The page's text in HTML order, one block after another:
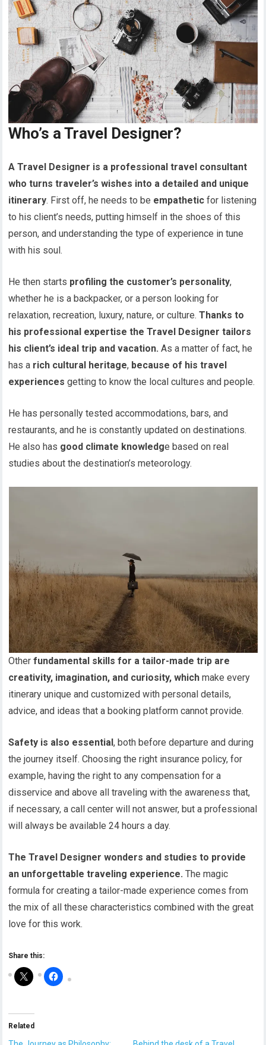
Who’s a Travel Designer?
A Travel Designer is a professional travel consultant
who turns traveler’s wishes into a detailed and unique
itinerary. First off, he needs to be empathetic for listening
to his client’s needs, putting himself in the shoes of this
person, and understanding the type of experience in tune
with his soul.
He then starts profiling the customer’s personality,
whether he is a backpacker, or a person looking for
relaxation, recreation, luxury, nature, or culture.Thanks to
his professional expertise the Travel Designer tailors
his client’s ideal trip and vacation. As a matter of fact, he
has a rich cultural heritage, because of his travel
experiencesgetting to know the local cultures and people.
He has personally tested accommodations, bars, and
restaurants, and he is constantly updated on destinations.
He also has good climate knowledge based on real
studies about the destination’s meteorology.
Otherfundamental skills for a tailor-made trip are
creativity, imagination, and curiosity, which make every
itinerary unique and customized with personal details,
advice, and ideas that a booking platform cannot provide.
Safety is also essential, both before departure and during
the journey itself. Choosing the right insurance policy, for
example, having the right to any compensation for a
disservice and above all traveling with the awareness that,
if necessary, a call center will not answer, but a professional
will always be available 24 hours a day.
The Travel Designer wonders and studies to provide
an unforgettable traveling experience. The magic
formula for creating a tailor-made experience comes from
the mix of all these characteristics combined with the great
love for this work.
Share this:
Related